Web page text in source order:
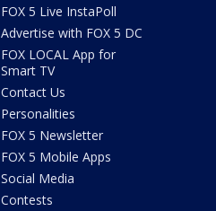
FOX 5 Live InstaPoll
Advertise with FOX 5 DC
FOX LOCAL App for
Smart TV
Contact Us
Personalities
FOX 5 Newsletter
FOX 5 Mobile Apps
Social Media
Contests